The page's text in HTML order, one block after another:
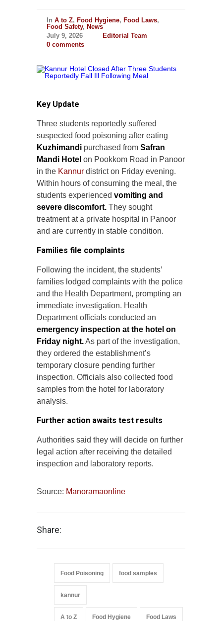
In A to Z, Food Hygiene, Food Laws,
Food Safety, News
July 9, 2026
Editorial Team
0 comments
Key Update
Three students reportedly suffered
suspected food poisoning after eating
Kuzhimandi purchased from Safran
Mandi Hotel on Pookkom Road in Panoor
in the Kannur district on Friday evening.
Within hours of consuming the meal, the
students experienced vomiting and
severe discomfort. They sought
treatment at a private hospital in Panoor
and are currently in stable condition.
Families file complaints
Following the incident, the students’
families lodged complaints with the police
and the Health Department, prompting an
immediate investigation. Health
Department officials conducted an
emergency inspection at the hotel on
Friday night.As part of the investigation,
they ordered the establishment’s
temporary closure pending further
inspection. Officials also collected food
samples from the hotel for laboratory
analysis.
Further action awaits test results
Authorities said they will decide on further
legal action after receiving the detailed
inspection and laboratory reports.
Source: Manoramaonline
Share:
Food Poisoning food samples
kannur
A to Z Food Hygiene Food Laws